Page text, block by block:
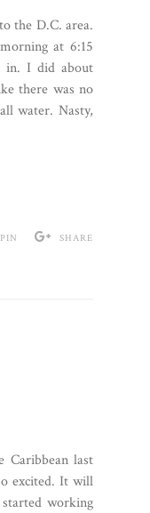
the D.C. area.
at 6:15
in. I did about
there was no
water. Nasty,
PIN SHARE
Caribbean last
excited. It will
working